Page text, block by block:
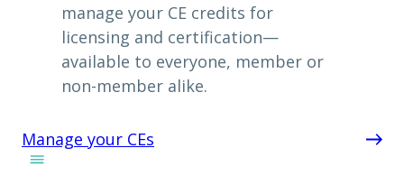
manage your CE credits for
licensing and certification—
available to everyone, member or
non-member alike.
Manage your CEs